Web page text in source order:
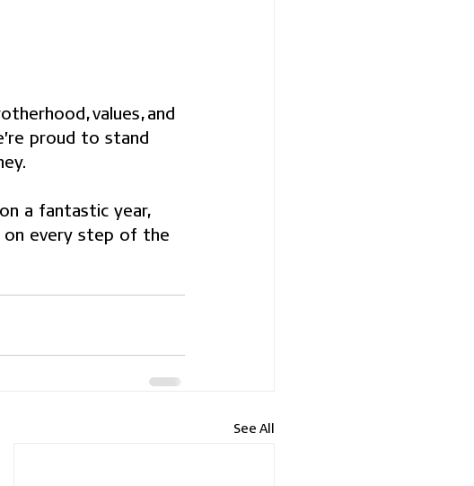
values, and
proud to stand
a fantastic year,
on every step of the
See All